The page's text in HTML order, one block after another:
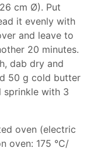
cm Ø). Put
it evenly with
and leave to
20 minutes.
dab dry and
50 g cold butter
sprinkle with 3
oven (electric
oven: 175 °C/